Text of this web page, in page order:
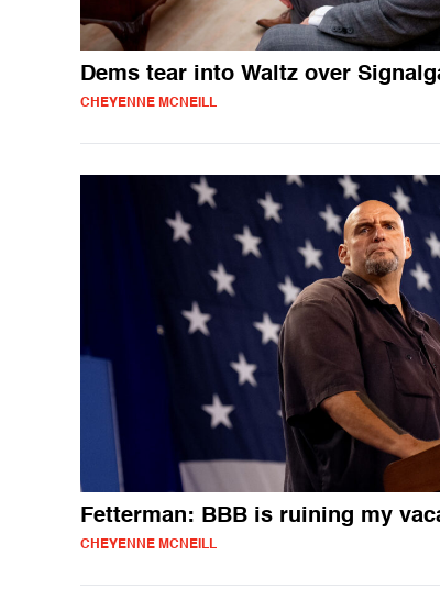
Dems tear into Waltz over
CHEYENNE MCNEILL
Fetterman: BBB is ruining my
CHEYENNE MCNEILL